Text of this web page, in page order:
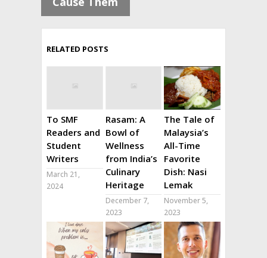
RELATED POSTS
To SMF
Readers and
Student
Writers
March 21,
2024
Rasam: A
Bowl of
Wellness
from India’s
Culinary
Heritage
December 7,
2023
The Tale of
Malaysia’s
All-Time
Favorite
Dish: Nasi
Lemak
November 5,
2023